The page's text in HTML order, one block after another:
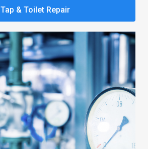
Tap & Toilet Repair